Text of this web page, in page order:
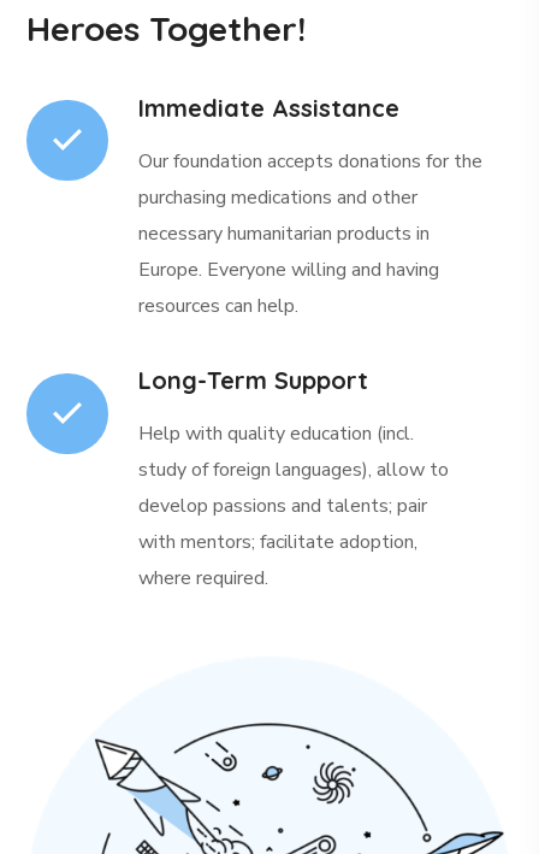
Heroes Together!
Immediate Assistance
Our foundation accepts donations for the
purchasing medications and other
necessary humanitarian products in
Europe. Everyone willing and having
resources can help.
Long-Term Support
Help with quality education (incl.
study of foreign languages), allow to
develop passions and talents; pair
with mentors; facilitate adoption,
where required.